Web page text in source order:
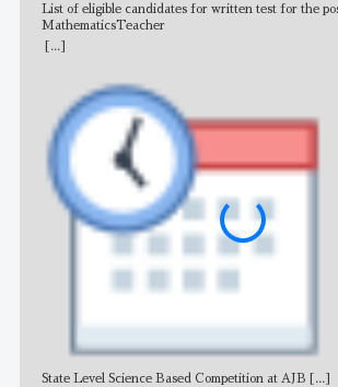
List of eligible candidates for written test for the
MathematicsTeacher
[...]
State Level Science Based Competition at AJB [...]